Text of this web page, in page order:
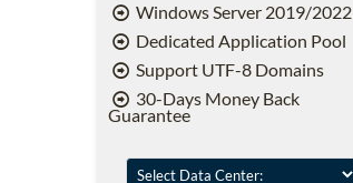
Windows Server 2019/2022
Dedicated Application Pool
Support UTF-8 Domains
30-Days Money Back
Guarantee